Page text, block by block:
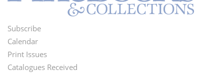
Footer
Menu
Subscribe
Calendar
Print Issues
Catalogues Received